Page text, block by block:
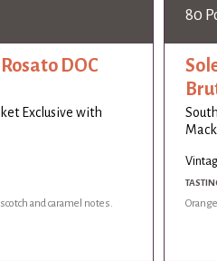
DOC
Exclusive with
and caramel notes.
80